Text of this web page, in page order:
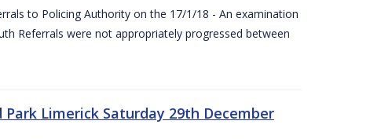
to Policing Authority on the 17/1/18 - An examination
Referrals were not appropriately progressed between
Limerick Saturday 29th December